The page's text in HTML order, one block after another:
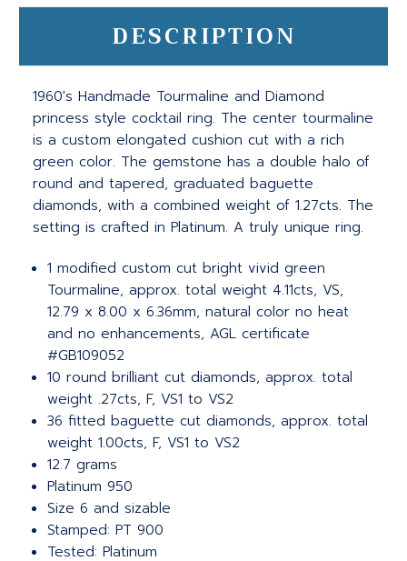
DESCRIPTION
1960's Handmade Tourmaline and Diamond
princess style cocktail ring. The center tourmaline
is a custom elongated cushion cut with a rich
green color. The gemstone has a double halo of
round and tapered, graduated baguette
diamonds, with a combined weight of 1.27cts. The
setting is crafted in Platinum. A truly unique ring.
1 modified custom cut bright vivid green
Tourmaline, approx. total weight 4.11cts, VS,
12.79 x 8.00 x 6.36mm, natural color no heat
and no enhancements, AGL certificate
#GB109052
10 round brilliant cut diamonds, approx. total
weight .27cts, F, VS1 to VS2
36 fitted baguette cut diamonds, approx. total
weight 1.00cts, F, VS1 to VS2
12.7 grams
Platinum 950
Size 6 and sizable
Stamped: PT 900
Tested: Platinum